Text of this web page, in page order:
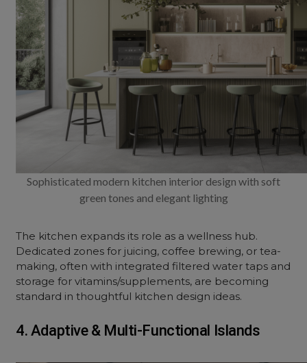
Sophisticated modern kitchen interior design with soft
green tones and elegant lighting
The kitchen expands its role as a wellness hub.
Dedicated zones for juicing, coffee brewing, or tea-
making, often with integrated filtered water taps and
storage for vitamins/supplements, are becoming
standard in thoughtful kitchen design ideas.
4. Adaptive & Multi-Functional Islands